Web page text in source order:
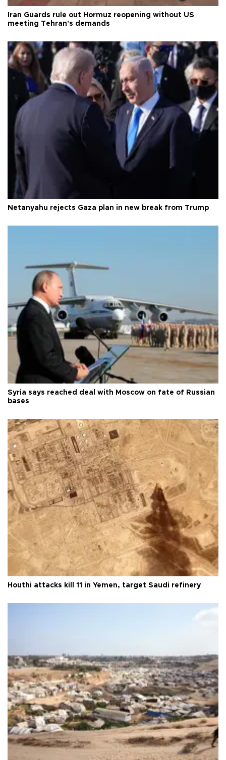
Iran Guards rule out Hormuz reopening without US
meeting Tehran's demands
Netanyahu rejects Gaza plan in new break from Trump
Syria says reached deal with Moscow on fate of Russian
bases
Houthi attacks kill 11 in Yemen, target Saudi refinery